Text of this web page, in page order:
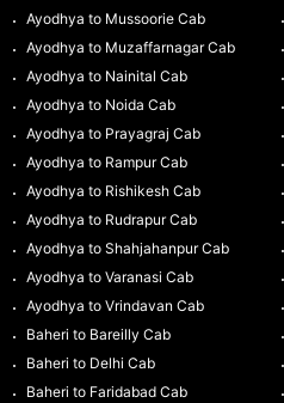
Ayodhya to Mussoorie Cab
Ayodhya to Muzaffarnagar Cab
Ayodhya to Nainital Cab
Ayodhya to Noida Cab
Ayodhya to Prayagraj Cab
Ayodhya to Rampur Cab
Ayodhya to Rishikesh Cab
Ayodhya to Rudrapur Cab
Ayodhya to Shahjahanpur Cab
Ayodhya to Varanasi Cab
Ayodhya to Vrindavan Cab
Baheri to Bareilly Cab
Baheri to Delhi Cab
Baheri to Faridabad Cab